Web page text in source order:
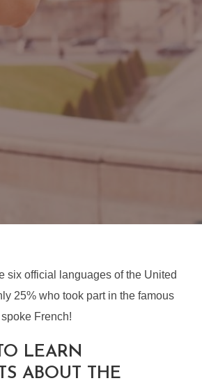
six official languages of the United
25% who took part in the famous
French!
LEARN
ABOUT THE